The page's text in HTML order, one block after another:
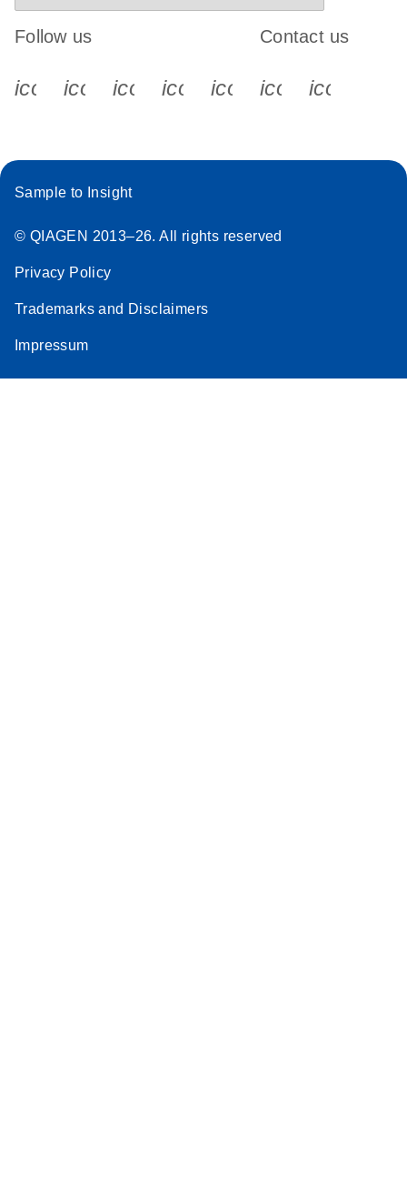
Follow us
icon_0340_cc_gen_x-s
icon_0066_linkedin-s
icon_0064_facebook-s
icon_0065_instagram-s
Contact us
Sample to Insight
© QIAGEN 2013–26. All rights reserved
Privacy Policy
Trademarks and Disclaimers
Impressum